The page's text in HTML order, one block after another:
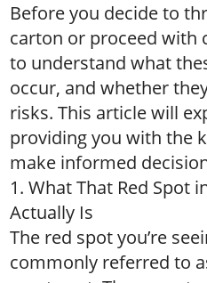
Before you decide to
carton or proceed with
to understand what
occur, and whether
risks. This article will
providing you with the
make informed
1. What That Red Spot
Actually Is
The red spot you’re
commonly referred to